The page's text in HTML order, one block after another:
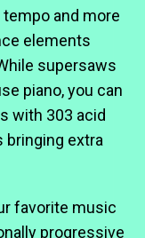
and more
elements
supersaws
piano, you can
with 303 acid
bringing extra
favorite music
progressive